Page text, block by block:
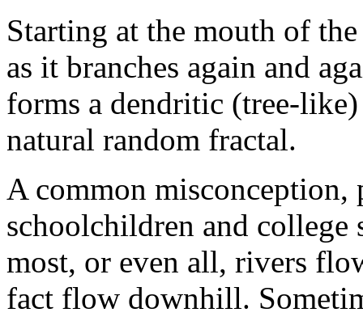
Starting at the mouth of
as it branches again and
forms a dendritic (tree-
natural random fractal.
A common misconception,
schoolchildren and
most, or even all, rivers
fact flow downhill.